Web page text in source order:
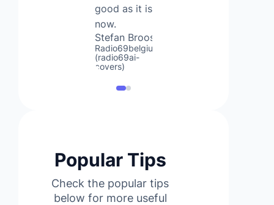
good as it is
now.
Stefan Broos
Radio69belgium
(radio69ai-
covers)
Popular Tips
Check the popular tips
below for more useful